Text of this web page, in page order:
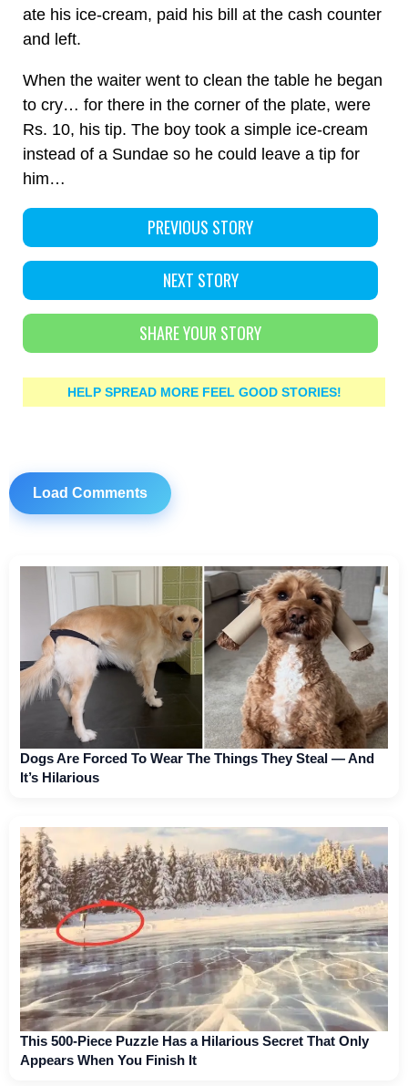
ate his ice-cream, paid his bill at the cash counter
and left.
When the waiter went to clean the table he began
to cry… for there in the corner of the plate, were
Rs. 10, his tip. The boy took a simple ice-cream
instead of a Sundae so he could leave a tip for
him…
PREVIOUS STORY
NEXT STORY
SHARE YOUR STORY
HELP SPREAD MORE FEEL GOOD STORIES!
Load Comments
Dogs Are Forced To Wear The Things They Steal — And
It’s Hilarious
This 500-Piece Puzzle Has a Hilarious Secret That Only
Appears When You Finish It